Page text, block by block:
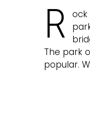
R
ock
The park
popular.